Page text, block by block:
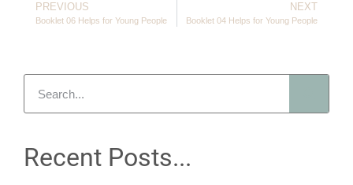
PREVIOUS
Booklet 06 Helps for Young People
NEXT
Booklet 04 Helps for Young People
Recent Posts...